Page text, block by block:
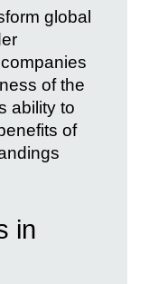
global
of the
ability to
of
in